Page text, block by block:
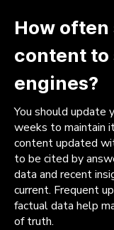
How
content to
engines?
You should update
weeks to maintain
content updated
to be cited by
data and recent
current. Frequent
factual data help
of truth.